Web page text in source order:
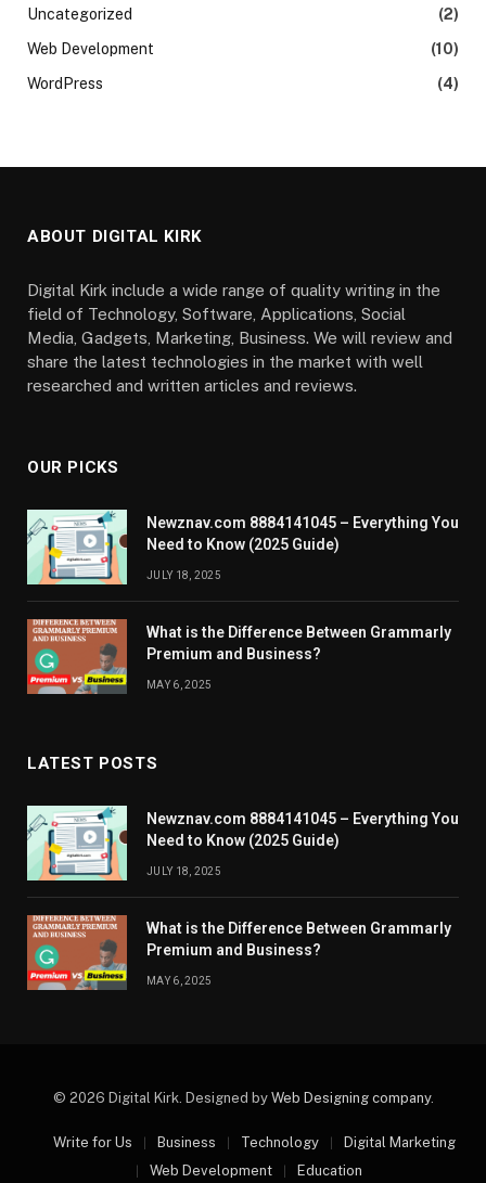
Uncategorized
(2)
Web Development
(10)
WordPress
(4)
ABOUT DIGITAL KIRK
Digital Kirk include a wide range of quality writing in the
field of Technology, Software, Applications, Social
Media, Gadgets, Marketing, Business. We will review and
share the latest technologies in the market with well
researched and written articles and reviews.
OUR PICKS
Newznav.com 8884141045 – Everything You
Need to Know (2025 Guide)
JULY 18, 2025
What is the Difference Between Grammarly
Premium and Business?
MAY 6, 2025
LATEST POSTS
Newznav.com 8884141045 – Everything You
Need to Know (2025 Guide)
JULY 18, 2025
What is the Difference Between Grammarly
Premium and Business?
MAY 6, 2025
© 2026 Digital Kirk. Designed by Web Designing company.
Write for Us Business Technology
Digital Marketing
Web Development
Education